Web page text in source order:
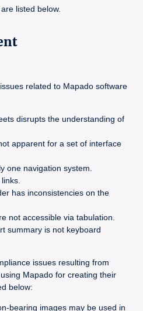
listed below.
related to Mapado software
disrupts the understanding of
apparent for a set of interface
one navigation system.
has inconsistencies on the
not accessible via tabulation.
summary is not keyboard
issues resulting from
Mapado for creating their
below:
bearing images may be used in